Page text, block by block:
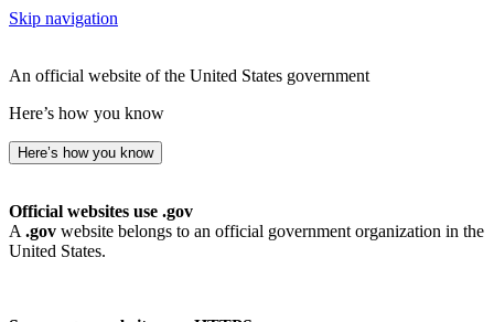
Skip navigation
An official website of the United States government
Here’s how you know
Here’s how you know
Official websites use .gov
A .gov website belongs to an official government organization in the
United States.